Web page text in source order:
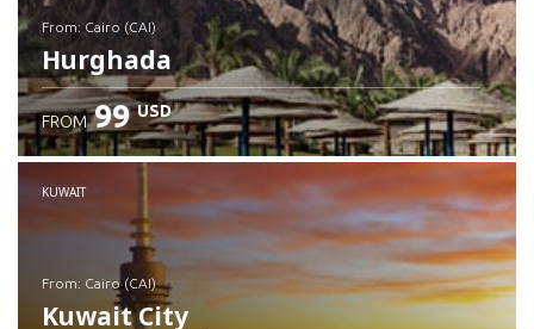
from: Cairo (CAI)
Hurghada
Check details
FROM 99 USD
KUWAIT
from: Cairo (CAI)
Kuwait City